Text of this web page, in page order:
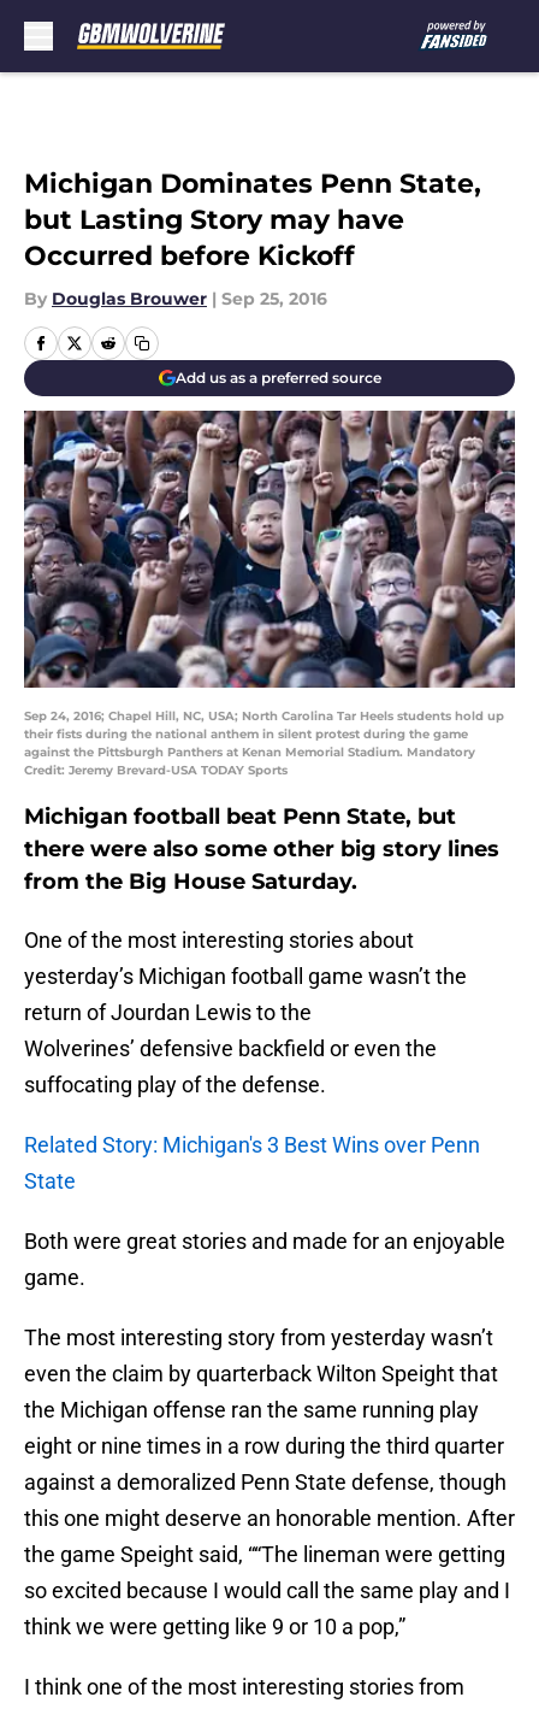
Michigan Dominates Penn State,
but Lasting Story may have
Occurred before Kickoff
By Douglas Brouwer | Sep 25, 2016
Add us as a preferred source
Sep 24, 2016; Chapel Hill, NC, USA; North Carolina Tar Heels students hold up
their fists during the national anthem in silent protest during the game
against the Pittsburgh Panthers at Kenan Memorial Stadium. Mandatory
Credit: Jeremy Brevard-USA TODAY Sports
Michigan football beat Penn State, but
there were also some other big story lines
from the Big House Saturday.
One of the most interesting stories about
yesterday’s Michigan football game wasn’t the
return of Jourdan Lewis to the
Wolverines’ defensive backfield or even the
suffocating play of the defense.
Related Story: Michigan's 3 Best Wins over Penn
State
Both were great stories and made for an enjoyable
game.
The most interesting story from yesterday wasn’t
even the claim by quarterback Wilton Speight that
the Michigan offense ran the same running play
eight or nine times in a row during the third quarter
against a demoralized Penn State defense, though
this one might deserve an honorable mention. After
the game Speight said, ““The lineman were getting
so excited because I would call the same play and I
think we were getting like 9 or 10 a pop,”
I think one of the most interesting stories from